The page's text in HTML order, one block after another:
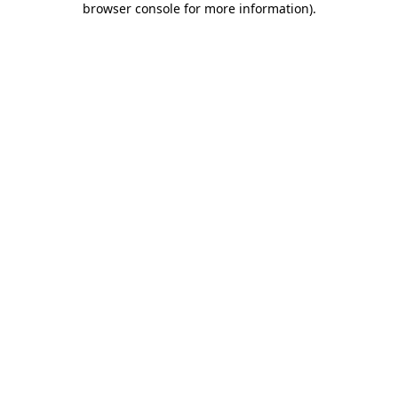
browser console for more information).